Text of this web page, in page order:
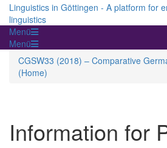
Linguistics in Göttingen - A platform for
linguistics
Menü
Menü
CGSW33 (2018) – Comparative
(Home)
Information for